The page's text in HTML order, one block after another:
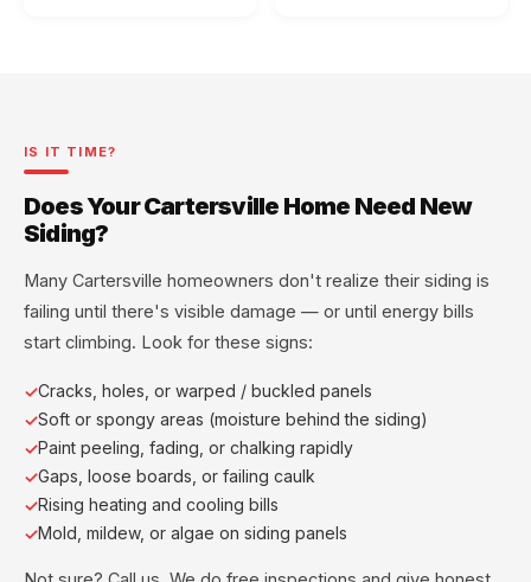
IS IT TIME?
Does Your Cartersville Home Need New
Siding?
Many Cartersville homeowners don't realize their siding is
failing until there's visible damage — or until energy bills
start climbing. Look for these signs:
Cracks, holes, or warped / buckled panels
Soft or spongy areas (moisture behind the siding)
Paint peeling, fading, or chalking rapidly
Gaps, loose boards, or failing caulk
Rising heating and cooling bills
Mold, mildew, or algae on siding panels